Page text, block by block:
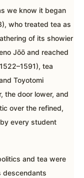
we know it began
who treated tea as
of its showier
Jōō and reached
tea
Toyotomi
the door lower, and
over the refined,
every student
and tea were
descendants